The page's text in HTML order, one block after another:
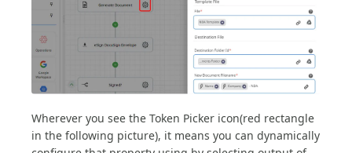
Wherever you see the Token Picker icon(red rectangle
in the following picture), it means you can dynamically